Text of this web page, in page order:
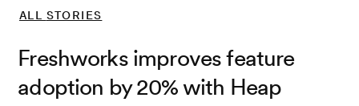
ALL STORIES
Freshworks improves feature
adoption by 20% with Heap